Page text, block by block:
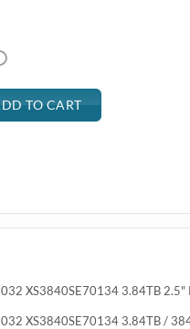
XS3840SE70134 3.84TB 2.5"
XS3840SE70134 3.84TB /